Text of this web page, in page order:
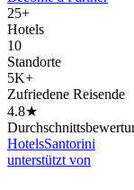
25+
Hotels
10
Standorte
5K+
Zufriedene Reisende
4.8★
HotelsSantorini
unterstützt von